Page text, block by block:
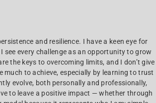
and resilience. I have a keen eye for
see every challenge as an opportunity to grow
the keys to overcoming limits, and I don’t give
much to achieve, especially by learning to trust
evolve, both personally and professionally,
to leave a positive impact — whether through